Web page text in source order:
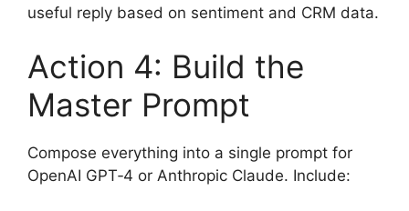
useful reply based on sentiment and CRM data.
Action 4: Build the
Master Prompt
Compose everything into a single prompt for
OpenAI GPT‑4 or Anthropic Claude. Include: